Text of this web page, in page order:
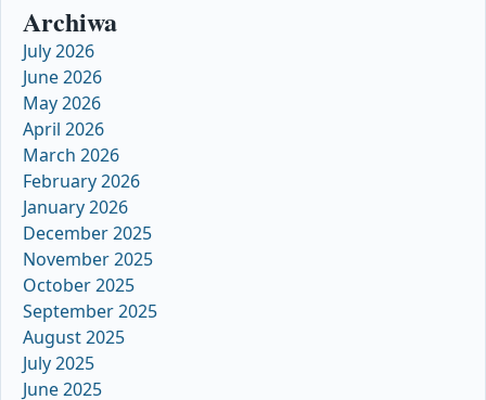
Archiwa
July 2026
June 2026
May 2026
April 2026
March 2026
February 2026
January 2026
December 2025
November 2025
October 2025
September 2025
August 2025
July 2025
June 2025